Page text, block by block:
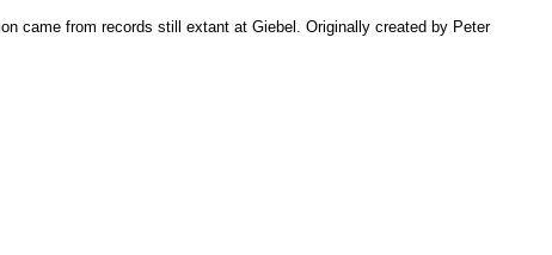
came from records still extant at Giebel. Originally created by Peter